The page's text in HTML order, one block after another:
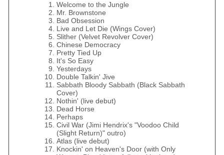
Welcome to the Jungle
Mr. Brownstone
Bad Obsession
Live and Let Die (Wings Cover)
Slither (Velvet Revolver Cover)
Chinese Democracy
Pretty Tied Up
It's So Easy
Yesterdays
Double Talkin' Jive
Sabbath Bloody Sabbath (Black Sabbath
Cover)
Nothin' (live debut)
Dead Horse
Perhaps
Civil War (Jimi Hendrix's "Voodoo Child
(Slight Return)" outro)
Atlas (live debut)
Knockin' on Heaven's Door (with Only